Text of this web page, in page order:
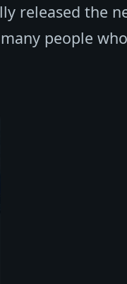
released the
people